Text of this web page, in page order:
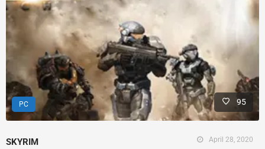
PC 95
SKYRIM April 28, 2020